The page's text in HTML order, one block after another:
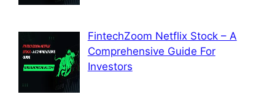
FintechZoom Netflix Stock – A
Comprehensive Guide For
Investors